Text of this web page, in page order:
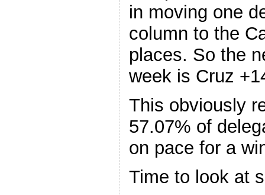
in moving one
column to the
places. So the
week is Cruz
This obviously
57.07% of
on pace for a
Time to look at